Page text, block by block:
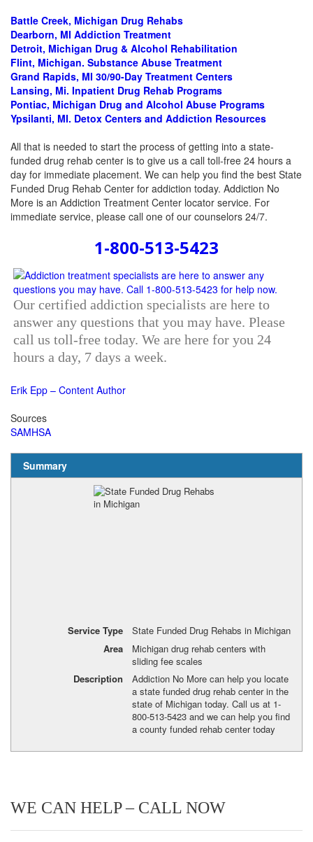
Battle Creek, Michigan Drug Rehabs
Dearborn, MI Addiction Treatment
Detroit, Michigan Drug & Alcohol Rehabilitation
Flint, Michigan. Substance Abuse Treatment
Grand Rapids, MI 30/90-Day Treatment Centers
Lansing, Mi. Inpatient Drug Rehab Programs
Pontiac, Michigan Drug and Alcohol Abuse Programs
Ypsilanti, MI. Detox Centers and Addiction Resources
All that is needed to start the process of getting into a state-
funded drug rehab center is to give us a call toll-free 24 hours a
day for immediate placement. We can help you find the best State
Funded Drug Rehab Center for addiction today. Addiction No
More is an Addiction Treatment Center locator service. For
immediate service, please call one of our counselors 24/7.
1-800-513-5423
Our certified addiction specialists are here to
answer any questions that you may have. Please
call us toll-free today. We are here for you 24
hours a day, 7 days a week.
Erik Epp – Content Author
Sources
SAMHSA
Summary
Service Type
State Funded Drug Rehabs in Michigan
Area
Michigan drug rehab centers with
sliding fee scales
Description
Addiction No More can help you locate
a state funded drug rehab center in the
state of Michigan today. Call us at 1-
800-513-5423 and we can help you find
a county funded rehab center today
WE CAN HELP – CALL NOW